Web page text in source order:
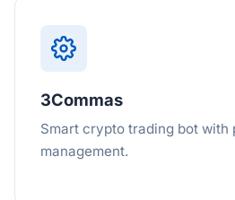
3Commas
Smart crypto trading bot with
management.